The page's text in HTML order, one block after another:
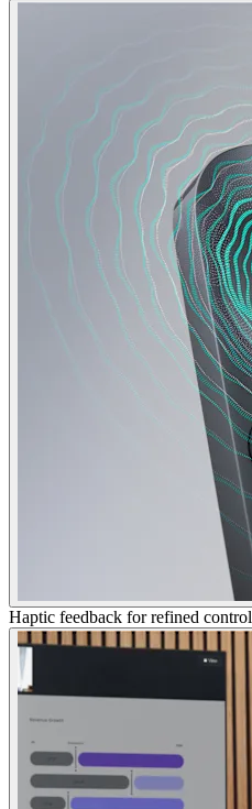
Haptic feedback for refined control